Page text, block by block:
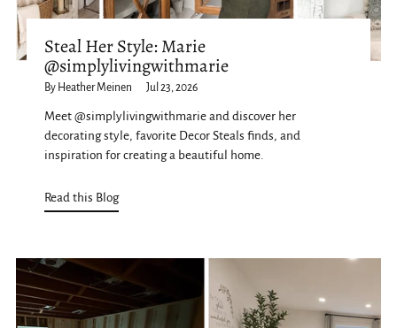
Steal Her Style: Marie
@simplylivingwithmarie
By Heather Meinen Jul 23, 2026
Meet @simplylivingwithmarie and discover her
decorating style, favorite Decor Steals finds, and
inspiration for creating a beautiful home.
Read this Blog